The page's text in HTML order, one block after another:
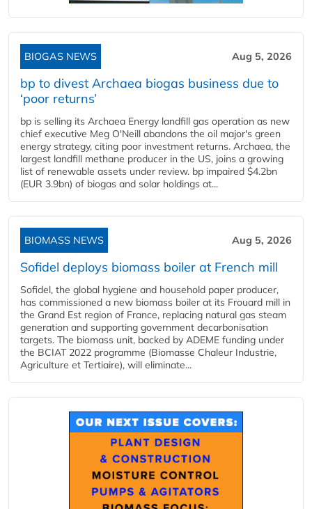
BIOGAS NEWS Aug 5, 2026
bp to divest Archaea biogas business due to
‘poor returns’
bp is selling its Archaea Energy landfill gas operation as new
chief executive Meg O'Neill abandons the oil major's green
energy strategy, citing poor investment returns. Archaea, the
largest landfill methane producer in the US, joins a growing
list of renewable assets under review. bp impaired $4.2bn
(EUR 3.9bn) of biogas and solar holdings at...
BIOMASS NEWS Aug 5, 2026
Sofidel deploys biomass boiler at French mill
Sofidel, the global hygiene and household paper producer,
has commissioned a new biomass boiler at its Frouard mill in
the Grand Est region of France, replacing natural gas steam
generation and supporting government decarbonisation
targets. The biomass unit, backed by ADEME funding under
the BCIAT 2022 programme (Biomasse Chaleur Industrie,
Agriculture et Tertiaire), will eliminate...